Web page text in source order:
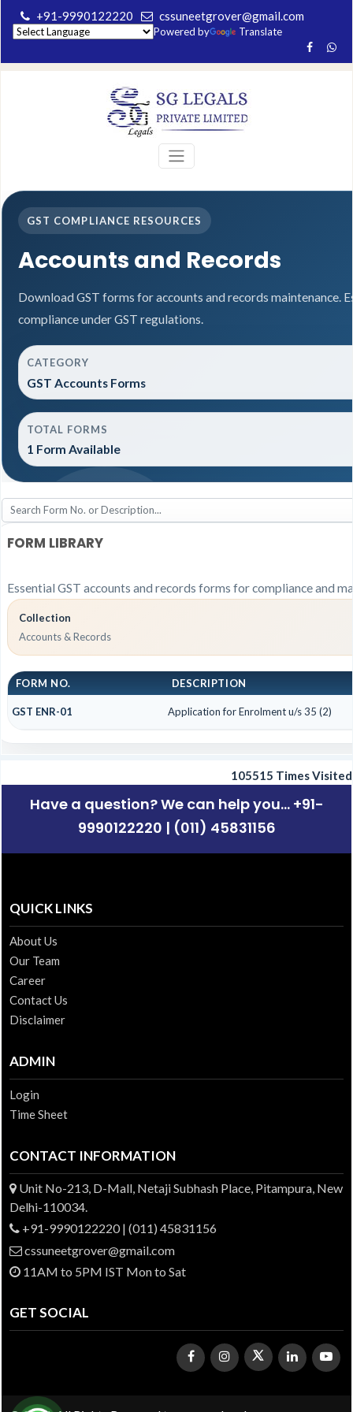
+91-9990122220 cssuneetgrover@gmail.com
Powered by Translate
GST COMPLIANCE RESOURCES
Accounts and Records
Download GST forms for accounts and records maintenance.
compliance under GST regulations.
CATEGORY
GST Accounts Forms
TOTAL FORMS
1 Form Available
FORM LIBRARY
Essential GST accounts and records forms for compliance and
Collection
Accounts & Records
FORM NO. DESCRIPTION
GST ENR-01 Application for Enrolment u/s 35 (2)
105515 Times Visited
Have a question? We can help you... +91-
9990122220 | (011) 45831156
QUICK LINKS
About Us
Our Team
Career
Contact Us
Disclaimer
ADMIN
Login
Time Sheet
CONTACT INFORMATION
Unit No-213, D-Mall, Netaji Subhash Place, Pitampura, New
Delhi-110034.
+91-9990122220 | (011) 45831156
cssuneetgrover@gmail.com
11AM to 5PM IST Mon to Sat
GET SOCIAL